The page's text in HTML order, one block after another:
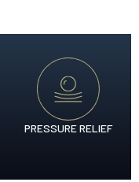
PRESSURE RELIEF